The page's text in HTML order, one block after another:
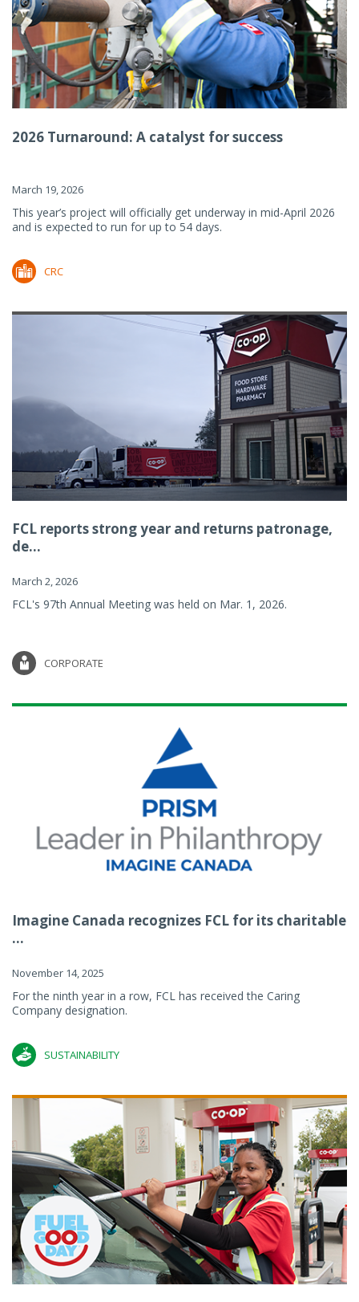
2026 Turnaround: A catalyst for success
March 19, 2026
This year’s project will officially get underway in mid-April 2026
and is expected to run for up to 54 days.
CRC
FCL reports strong year and returns patronage,
de...
March 2, 2026
FCL's 97th Annual Meeting was held on Mar. 1, 2026.
CORPORATE
Imagine Canada recognizes FCL for its charitable
...
November 14, 2025
For the ninth year in a row, FCL has received the Caring
Company designation.
SUSTAINABILITY